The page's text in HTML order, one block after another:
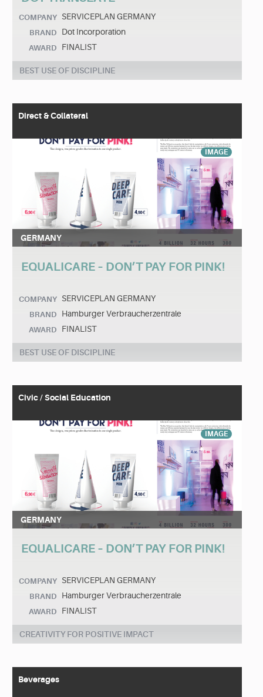
COMPANY SERVICEPLAN GERMANY
BRAND Dot Incorporation
AWARD FINALIST
BEST USE OF DISCIPLINE
Direct & Collateral
IMAGE
GERMANY
EQUALICARE – DON’T PAY FOR PINK!
COMPANY SERVICEPLAN GERMANY
BRAND Hamburger Verbraucherzentrale
AWARD FINALIST
BEST USE OF DISCIPLINE
Civic / Social Education
IMAGE
GERMANY
EQUALICARE – DON’T PAY FOR PINK!
COMPANY SERVICEPLAN GERMANY
BRAND Hamburger Verbraucherzentrale
AWARD FINALIST
CREATIVITY FOR POSITIVE IMPACT
Beverages